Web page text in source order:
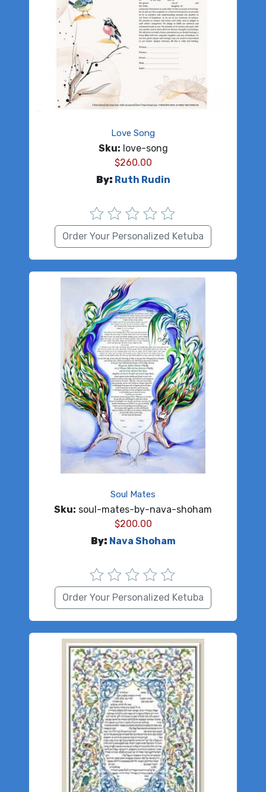
Love Song
Sku: love-song
$260.00
By: Ruth Rudin
Order Your Personalized Ketuba
Soul Mates
Sku: soul-mates-by-nava-shoham
$200.00
By: Nava Shoham
Order Your Personalized Ketuba